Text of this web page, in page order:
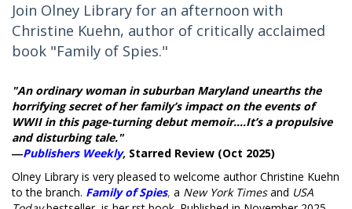
Join Olney Library for an afternoon with
Christine Kuehn, author of critically acclaimed
book "Family of Spies."
"An ordinary woman in suburban Maryland unearths the
horrifying secret of her family’s impact on the events of
WWII in this page-turning debut memoir....It’s a propulsive
and disturbing tale."
―Publishers Weekly, Starred Review (Oct 2025)
Olney Library is very pleased to welcome author Christine Kuehn
to the branch. Family of Spies, a New York Timesand USA